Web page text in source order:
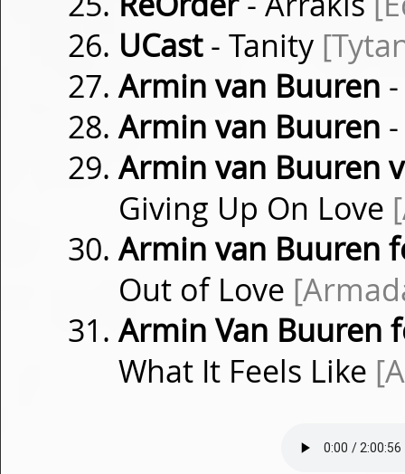
UCast- Tanity
Armin van Buuren
Armin van Buuren
Armin van Buuren
Giving Up On Love
Armin van Buuren
Out of Love
Armin Van Buuren
What It Feels Like